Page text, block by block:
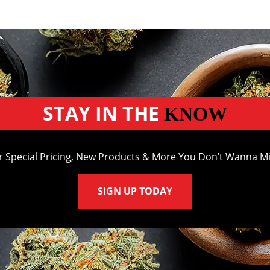
STAY IN THE KNOW
Special Pricing, New Products & More You Don’t Wanna
SIGN UP TODAY